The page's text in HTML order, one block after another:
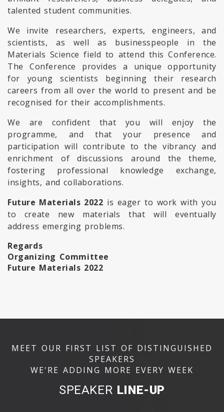
talented student communities.
We invite researchers, experts, engineers, and
scientists, as well as businesspeople in the
Materials Science field to attend this Conference.
The Conference provides a unique opportunity
for young scientists beginning their research
careers from all over the world to present and be
recognised for their accomplishments.
We are confident that you will enjoy the
programme, and that your presence and
participation will contribute to the vibrancy and
enrichment of discussions around the theme,
fostering professional knowledge exchange,
insights, and collaborations.
Future Materials 2022 is eager to work with you
to create new materials that will eventually
address emerging problems.
Regards
Organizing Committee
Future Materials 2022
MEET OUR FIRST LIST OF DISTINGUISHED
SPEAKERS
WE'RE ADDING MORE EVERY WEEK
SPEAKER LINE-UP